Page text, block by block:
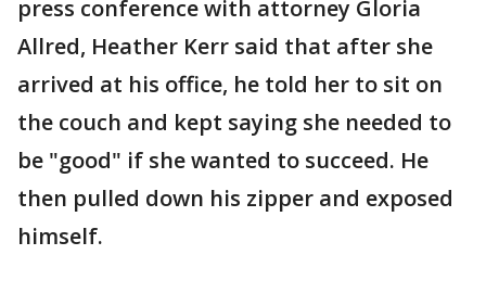
press conference with attorney Gloria
Allred, Heather Kerr said that after she
arrived at his office, he told her to sit on
the couch and kept saying she needed to
be "good" if she wanted to succeed. He
then pulled down his zipper and exposed
himself.